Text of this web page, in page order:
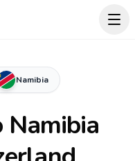
Namibia
Namibia